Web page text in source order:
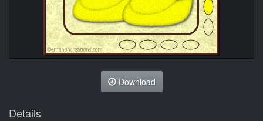
Download
Details